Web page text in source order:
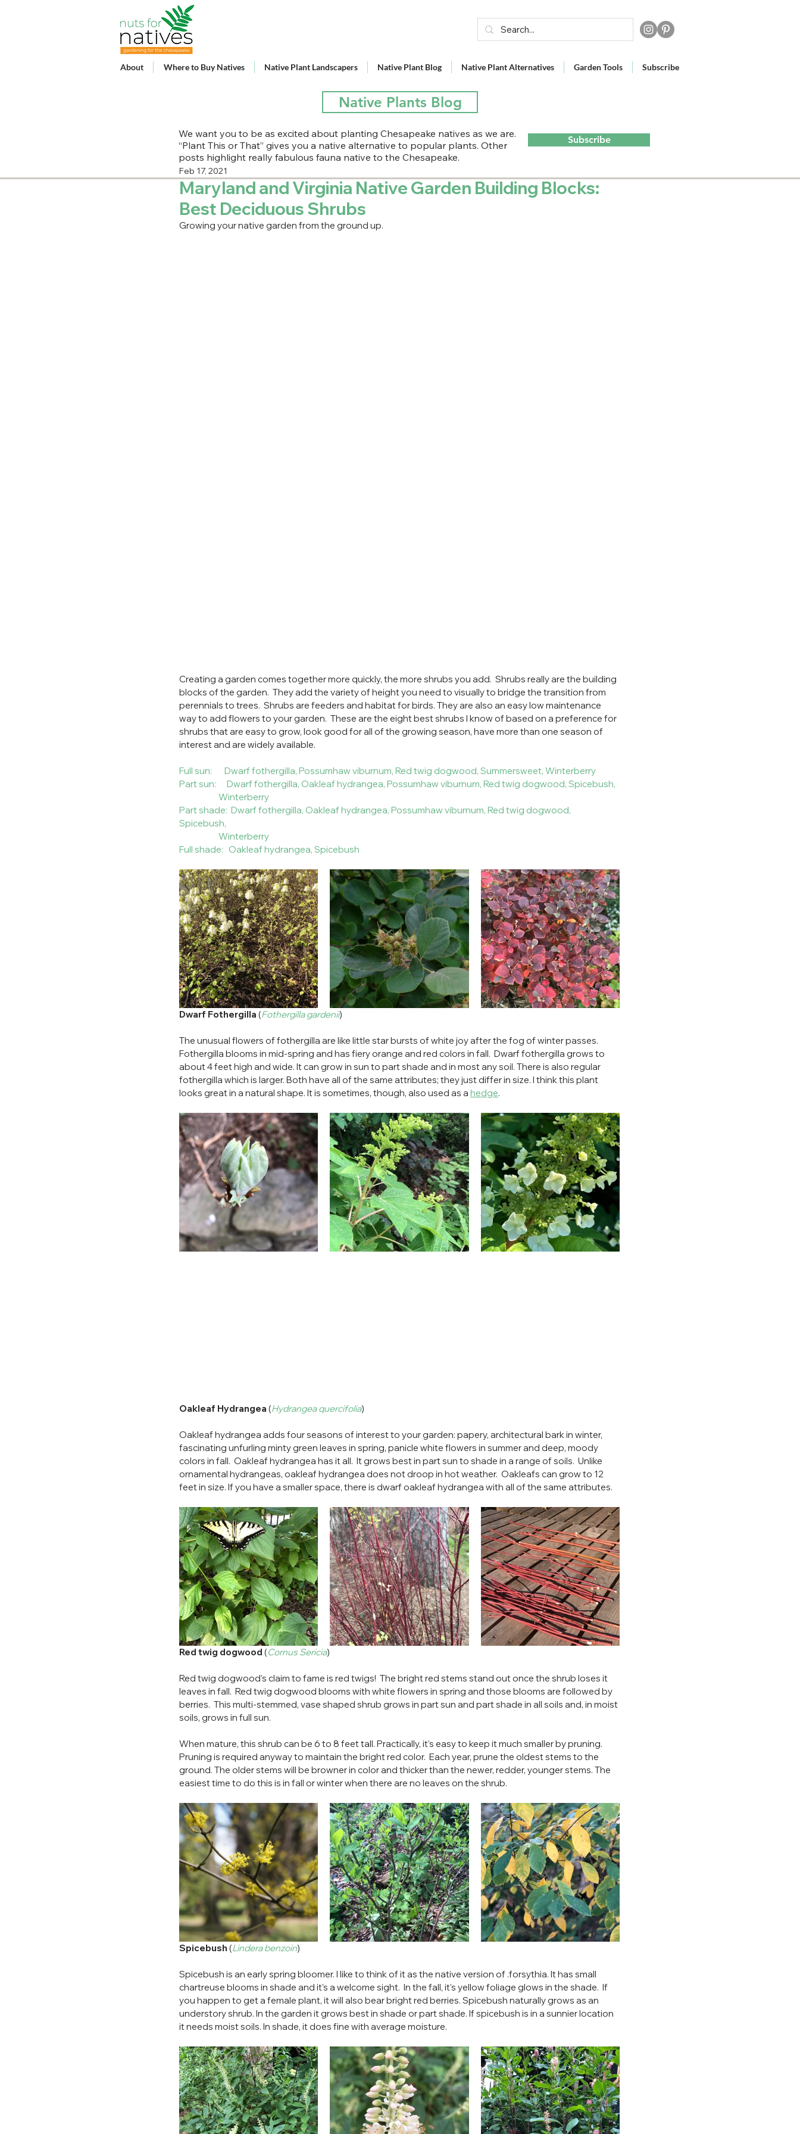
About Where to Buy Natives Native Plant Landscapers Native Plant Blog Native Plant Alternatives Garden Tools Subscribe
Native Plants Blog
Maryland and Virginia Native Garden Building Blocks:
Best Deciduous Shrubs
Feb 17, 2021
Growing your native garden from the ground up.
Creating a garden comes together more quickly, the more shrubs you add.  Shrubs really are the building
blocks of the garden.  They add the variety of height you need to visually to bridge the transition from
perennials to trees.  Shrubs are feeders and habitat for birds. They are also an easy low maintenance
way to add flowers to your garden.  These are the eight best shrubs I know of based on a preference for
shrubs that are easy to grow, look good for all of the growing season, have more than one season of
interest and are widely available.
Full sun:       Dwarf fothergilla, Possumhaw viburnum, Red twig dogwood, Summersweet, Winterberry
Part sun:      Dwarf fothergilla, Oakleaf hydrangea, Possumhaw viburnum, Red twig dogwood, Spicebush,
                      Winterberry
Part shade:  Dwarf fothergilla, Oakleaf hydrangea, Possumhaw viburnum, Red twig dogwood,
Spicebush,
                      Winterberry
Full shade:   Oakleaf hydrangea, Spicebush
Dwarf Fothergilla (Fothergilla gardenii)
The unusual flowers of fothergilla are like little star bursts of white joy after the fog of winter passes.
Fothergilla blooms in mid-spring and has fiery orange and red colors in fall.  Dwarf fothergilla grows to
about 4 feet high and wide. It can grow in sun to part shade and in most any soil. There is also regular
fothergilla which is larger. Both have all of the same attributes; they just differ in size. I think this plant
looks great in a natural shape. It is sometimes, though, also used as a hedge.
Oakleaf Hydrangea (Hydrangea quercifolia)
Oakleaf hydrangea adds four seasons of interest to your garden: papery, architectural bark in winter,
fascinating unfurling minty green leaves in spring, panicle white flowers in summer and deep, moody
colors in fall.  Oakleaf hydrangea has it all.  It grows best in part sun to shade in a range of soils.  Unlike
ornamental hydrangeas, oakleaf hydrangea does not droop in hot weather.  Oakleafs can grow to 12
feet in size. If you have a smaller space, there is dwarf oakleaf hydrangea with all of the same attributes.
Red twig dogwood (Cornus Sericia)
Red twig dogwood's claim to fame is red twigs!  The bright red stems stand out once the shrub loses it
leaves in fall.  Red twig dogwood blooms with white flowers in spring and those blooms are followed by
berries.  This multi-stemmed, vase shaped shrub grows in part sun and part shade in all soils and, in moist
soils, grows in full sun.
When mature, this shrub can be 6 to 8 feet tall. Practically, it's easy to keep it much smaller by pruning.
Pruning is required anyway to maintain the bright red color.  Each year, prune the oldest stems to the
ground. The older stems will be browner in color and thicker than the newer, redder, younger stems. The
easiest time to do this is in fall or winter when there are no leaves on the shrub.
Spicebush (Lindera benzoin)
Spicebush is an early spring bloomer. I like to think of it as the native version of .forsythia. It has small
chartreuse blooms in shade and it's a welcome sight.  In the fall, it's yellow foliage glows in the shade.  If
you happen to get a female plant, it will also bear bright red berries. Spicebush naturally grows as an
understory shrub. In the garden it grows best in shade or part shade. If spicebush is in a sunnier location
it needs moist soils. In shade, it does fine with average moisture.
We want you to be as excited about planting Chesapeake natives as we are.
“Plant This or That” gives you a native alternative to popular plants. Other
posts highlight really fabulous fauna native to the Chesapeake.
Subscribe